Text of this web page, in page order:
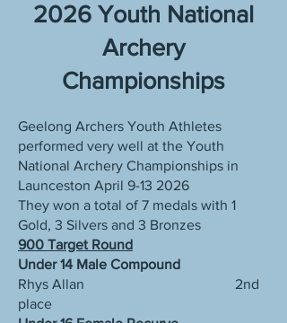
2026 Youth National
Archery
Championships
Geelong Archers Youth Athletes
performed very well at the Youth
National Archery Championships in
Launceston April 9-13 2026
They won a total of 7 medals with 1
Gold, 3 Silvers and 3 Bronzes
900 Target Round
Under 14 Male Compound
Rhys Allan 2nd
place